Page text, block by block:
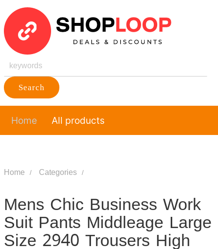
Search
Home All products
Home Categories
Mens Chic Business Work
Suit Pants Middleage Large
Size 2940 Trousers High